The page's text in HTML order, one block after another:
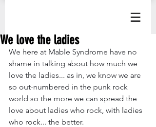
We love the ladies
We here at Mable Syndrome have no
shame in talking about how much we
love the ladies... as in, we know we are
so out-numbered in the punk rock
world so the more we can spread the
love about ladies who rock, with ladies
who rock... the better.